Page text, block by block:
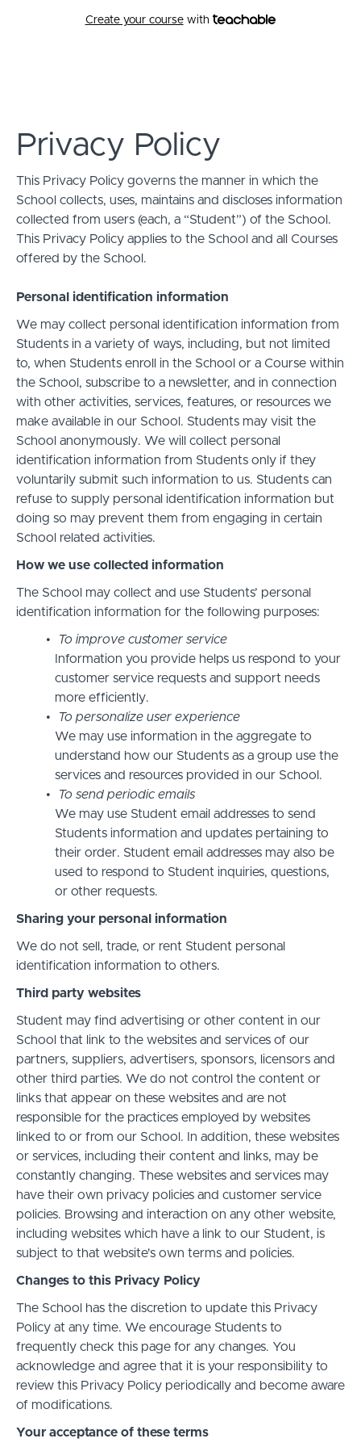
Create your coursewith
Privacy Policy
This Privacy Policy governs the manner in which the
School collects, uses, maintains and discloses information
collected from users (each, a “Student”) of the School.
This Privacy Policy applies to the School and all Courses
offered by the School.
Personal identification information
We may collect personal identification information from
Students in a variety of ways, including, but not limited
to, when Students enroll in the School or a Course within
the School, subscribe to a newsletter, and in connection
with other activities, services, features, or resources we
make available in our School. Students may visit the
School anonymously. We will collect personal
identification information from Students only if they
voluntarily submit such information to us. Students can
refuse to supply personal identification information but
doing so may prevent them from engaging in certain
School related activities.
How we use collected information
The School may collect and use Students’ personal
identification information for the following purposes:
To improve customer service
Information you provide helps us respond to your
customer service requests and support needs
more efficiently.
To personalize user experience
We may use information in the aggregate to
understand how our Students as a group use the
services and resources provided in our School.
To send periodic emails
We may use Student email addresses to send
Students information and updates pertaining to
their order. Student email addresses may also be
used to respond to Student inquiries, questions,
or other requests.
Sharing your personal information
We do not sell, trade, or rent Student personal
identification information to others.
Third party websites
Student may find advertising or other content in our
School that link to the websites and services of our
partners, suppliers, advertisers, sponsors, licensors and
other third parties. We do not control the content or
links that appear on these websites and are not
responsible for the practices employed by websites
linked to or from our School. In addition, these websites
or services, including their content and links, may be
constantly changing. These websites and services may
have their own privacy policies and customer service
policies. Browsing and interaction on any other website,
including websites which have a link to our Student, is
subject to that website's own terms and policies.
Changes to this Privacy Policy
The School has the discretion to update this Privacy
Policy at any time. We encourage Students to
frequently check this page for any changes. You
acknowledge and agree that it is your responsibility to
review this Privacy Policy periodically and become aware
of modifications.
Your acceptance of these terms